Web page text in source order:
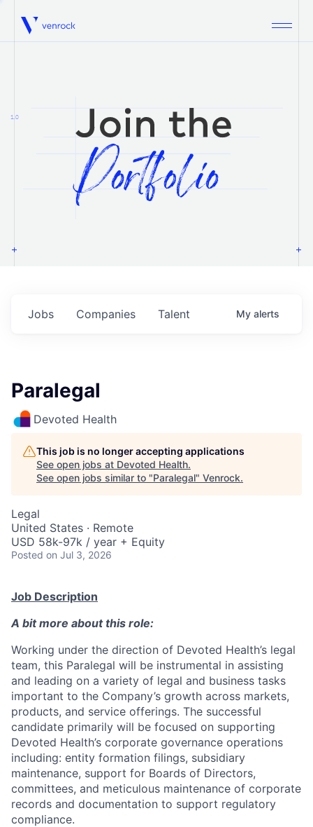
Venrock
1.0
Jobs Companies Talent My alerts
Paralegal
Devoted Health
This job is no longer accepting applications
See open jobs at Devoted Health.
See open jobs similar to "Paralegal" Venrock.
Legal
United States · Remote
USD 58k-97k / year + Equity
Posted on Jul 3, 2026
Job Description
A bit more about this role:
Working under the direction of Devoted Health’s legal
team, this Paralegal will be instrumental in assisting
and leading on a variety of legal and business tasks
important to the Company’s growth across markets,
products, and service offerings. The successful
candidate primarily will be focused on supporting
Devoted Health’s corporate governance operations
including: entity formation filings, subsidiary
maintenance, support for Boards of Directors,
committees, and meticulous maintenance of corporate
records and documentation to support regulatory
compliance.